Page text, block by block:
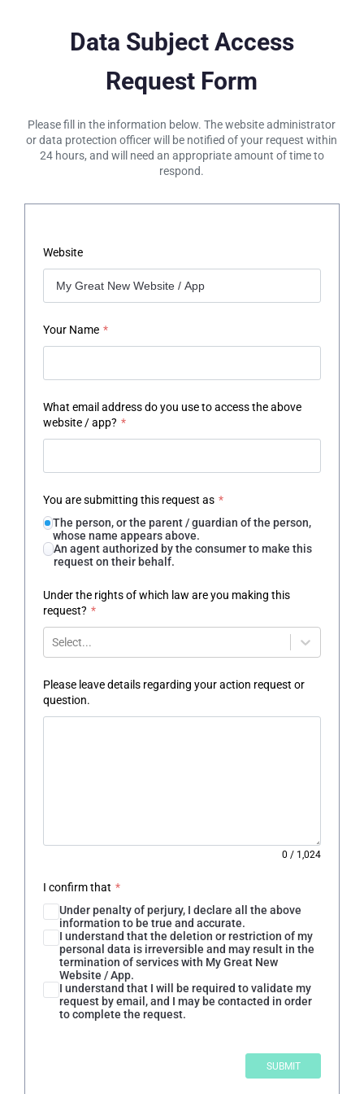
Data Subject Access
Request Form
Please fill in the information below. The website administrator
or data protection officer will be notified of your request within
24 hours, and will need an appropriate amount of time to
respond.
Website
Your Name *
What email address do you use to access the above
website / app? *
You are submitting this request as *
The person, or the parent / guardian of the person,
whose name appears above.
An agent authorized by the consumer to make this
request on their behalf.
Under the rights of which law are you making this
request? *
Select...
Please leave details regarding your action request or
question.
0 / 1,024
I confirm that *
Under penalty of perjury, I declare all the above
information to be true and accurate.
I understand that the deletion or restriction of my
personal data is irreversible and may result in the
termination of services with My Great New
Website / App.
I understand that I will be required to validate my
request by email, and I may be contacted in order
to complete the request.
SUBMIT